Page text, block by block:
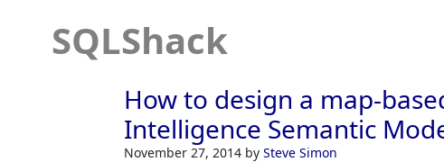
SQLShack
How to design a map-
Intelligence Semantic
November 27, 2014 by Steve Simon